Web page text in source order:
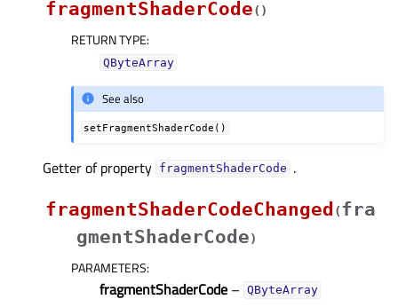
fragmentShaderCode( )
RETURN TYPE:
QByteArray
See also
setFragmentShaderCode()
Getter of property fragmentShaderCodeᅟ .
fragmentShaderCodeChanged (fra
gmentShaderCode)
PARAMETERS:
fragmentShaderCode – QByteArray